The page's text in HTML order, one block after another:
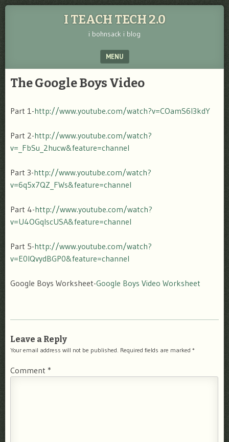
I TEACH TECH 2.0
i bohnsack i blog
MENU
The Google Boys Video
Part 1-http://www.youtube.com/watch?v=COamS6l3kdY
Part 2-http://www.youtube.com/watch?
v=_FbSu_2hucw&feature=channel
Part 3-http://www.youtube.com/watch?
v=6q5x7QZ_FWs&feature=channel
Part 4-http://www.youtube.com/watch?
v=U4OGqIscUSA&feature=channel
Part 5-http://www.youtube.com/watch?
v=E0IQvydBGP0&feature=channel
Google Boys Worksheet-Google Boys Video Worksheet
Leave a Reply
Your email address will not be published. Required fields are marked *
Comment *